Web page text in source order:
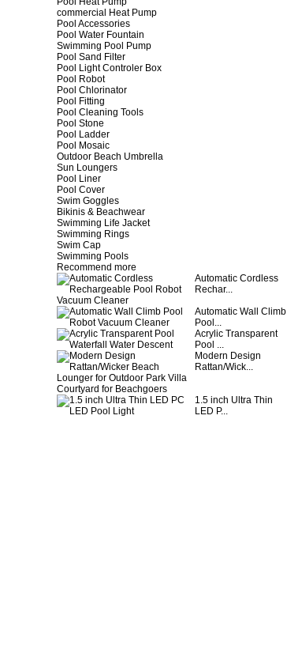
commercial Heat Pump
Pool Accessories
Pool Water Fountain
Swimming Pool Pump
Pool Sand Filter
Pool Light Controler Box
Pool Robot
Pool Chlorinator
Pool Fitting
Pool Cleaning Tools
Pool Stone
Pool Ladder
Pool Mosaic
Outdoor Beach Umbrella
Sun Loungers
Pool Liner
Pool Cover
Swim Goggles
Bikinis & Beachwear
Swimming Life Jacket
Swimming Rings
Swim Cap
Swimming Pools
Recommend more
Automatic Cordless
Rechar...
Automatic Wall Climb
Pool...
Acrylic Transparent
Pool ...
Modern Design
Rattan/Wick...
1.5 inch Ultra Thin
LED P...